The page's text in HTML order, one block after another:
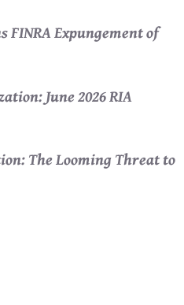
FINRA Expungement of
June 2026 RIA
The Looming Threat to